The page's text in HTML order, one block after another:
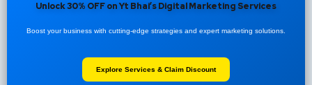
Unlock 30% OFF on Yt Bhai’s Digital Marketing Services
Boost your business with cutting-edge strategies and expert marketing solutions.
Explore Services & Claim Discount